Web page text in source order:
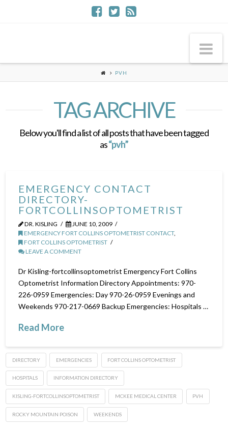
PVH
TAG ARCHIVE
Below you'll find a list of all posts that have been tagged
as“pvh”
EMERGENCY CONTACT
DIRECTORY-
FORTCOLLINSOPTOMETRIST
DR. KISLING
JUNE 10, 2009
EMERGENCY FORT COLLINS OPTOMETRIST CONTACT,
FORT COLLINS OPTOMETRIST
LEAVE A COMMENT
Dr Kisling-fortcollinsoptometrist Emergency Fort Collins
Optometrist Information Directory Appointments: 970-
226-0959 Emergencies: Day 970-26-0959 Evenings and
Weekends 970-217-0669 Backup Emergencies: Hospitals …
Read More
DIRECTORY EMERGENCIES FORT COLLINS OPTOMETRIST
HOSPITALS INFORMATION DIRECTORY
KISLING-FORTCOLLINSOPTOMETRIST MCKEE MEDICAL CENTER PVH
ROCKY MOUNTAIN POISON WEEKENDS